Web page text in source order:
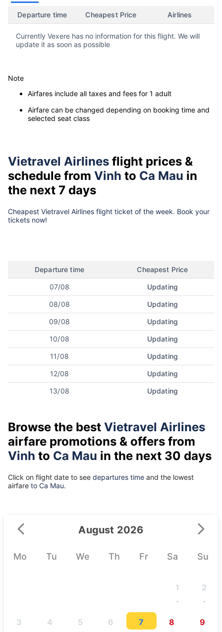
Departure time Cheapest Price Airlines
Currently Vexere has no information for this flight. We will
update it as soon as possible
Note
Airfares include all taxes and fees for 1 adult
Airfare can be changed depending on booking time and
selected seat class
Vietravel Airlines flight prices &
schedule from Vinh to Ca Mau in
the next 7 days
Cheapest Vietravel Airlines flight ticket of the week. Book your
tickets now!
Departure time Cheapest Price
07/08 Updating
08/08 Updating
09/08 Updating
10/08 Updating
11/08 Updating
12/08 Updating
13/08 Updating
Browse the best Vietravel Airlines
airfare promotions & offers from
Vinh to Ca Mau in the next 30 days
Click on flight date to see departures time and the lowest
airfare to Ca Mau.
August 2026
Mo Tu We Th Fr Sa Su
1
-
2
-
3 4 5 6 7 8 9